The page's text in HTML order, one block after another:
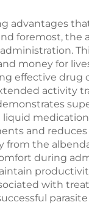
advantages
foremost,
money for
effective
activity
and
from the
during
with